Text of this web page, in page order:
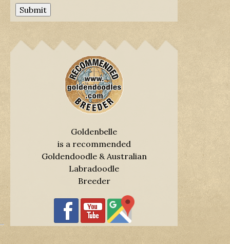
Submit
Goldenbelle
is a recommended
Goldendoodle & Australian
Labradoodle
Breeder